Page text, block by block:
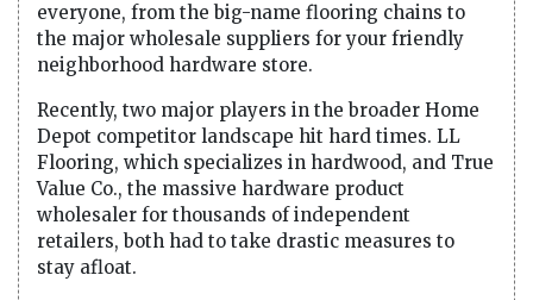
everyone, from the big-name flooring chains to
the major wholesale suppliers for your friendly
neighborhood hardware store.
Recently, two major players in the broader Home
Depot competitor landscape hit hard times. LL
Flooring, which specializes in hardwood, and True
Value Co., the massive hardware product
wholesaler for thousands of independent
retailers, both had to take drastic measures to
stay afloat.